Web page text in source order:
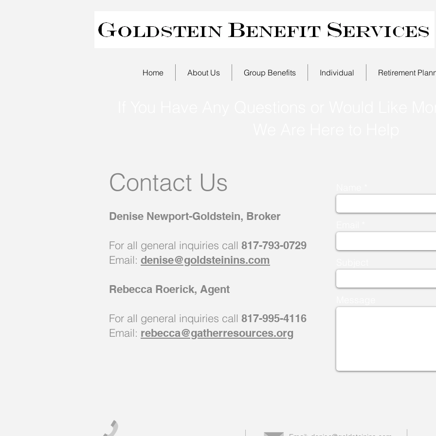
Home About Us Group Benefits Individual Retirement
Contact Us
Denise Newport-Goldstein, Broker
For all general inquiries call 817-793-0729
Email: denise@goldsteinins.com
Rebecca Roerick, Agent
For all general inquiries call 817-995-4116
Email: rebecca@gatherresources.org